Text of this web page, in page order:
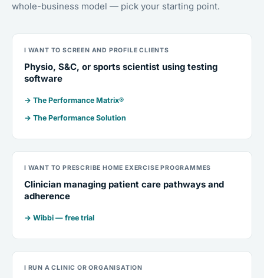
whole-business model — pick your starting point.
I WANT TO SCREEN AND PROFILE CLIENTS
Physio, S&C, or sports scientist using testing
software
→ The Performance Matrix®
→ The Performance Solution
I WANT TO PRESCRIBE HOME EXERCISE PROGRAMMES
Clinician managing patient care pathways and
adherence
→ Wibbi — free trial
I RUN A CLINIC OR ORGANISATION